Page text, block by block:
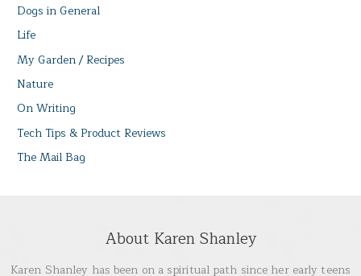
Dogs in General
Life
My Garden / Recipes
Nature
On Writing
Tech Tips & Product Reviews
The Mail Bag
About Karen Shanley
Karen Shanley has been on a spiritual path since her early teens